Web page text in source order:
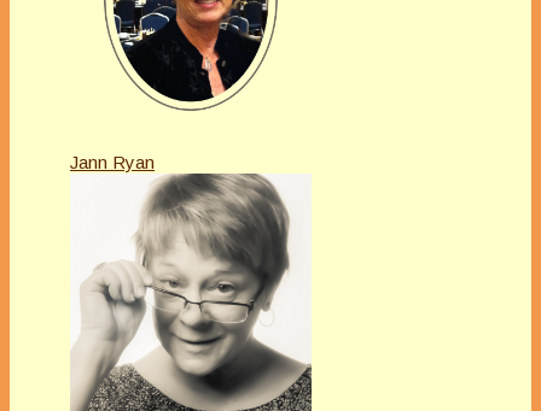
Jann Ryan